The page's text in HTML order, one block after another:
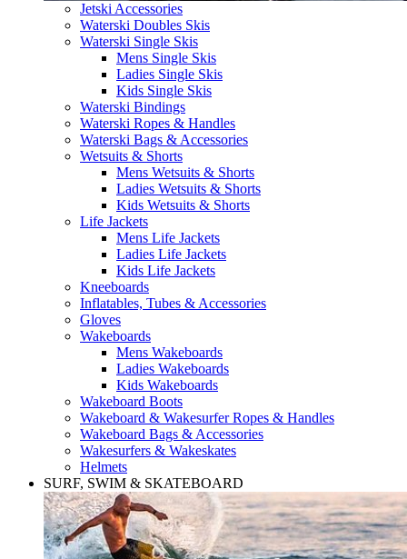
Jetski Accessories
Waterski Doubles Skis
Waterski Single Skis
Mens Single Skis
Ladies Single Skis
Kids Single Skis
Waterski Bindings
Waterski Ropes & Handles
Waterski Bags & Accessories
Wetsuits & Shorts
Mens Wetsuits & Shorts
Ladies Wetsuits & Shorts
Kids Wetsuits & Shorts
Life Jackets
Mens Life Jackets
Ladies Life Jackets
Kids Life Jackets
Kneeboards
Inflatables, Tubes & Accessories
Gloves
Wakeboards
Mens Wakeboards
Ladies Wakeboards
Kids Wakeboards
Wakeboard Boots
Wakeboard & Wakesurfer Ropes & Handles
Wakeboard Bags & Accessories
Wakesurfers & Wakeskates
Helmets
SURF, SWIM & SKATEBOARD